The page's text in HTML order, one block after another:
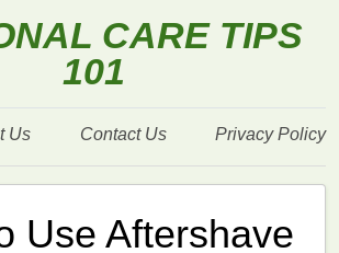
CARE TIPS
101
Us Contact Us Privacy Policy
Use Aftershave